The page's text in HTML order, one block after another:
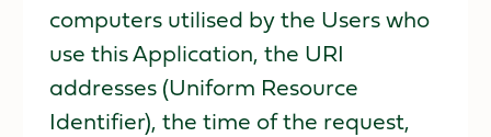
computers utilised by the Users who
use this Application, the URI
addresses (Uniform Resource
Identifier), the time of the request,